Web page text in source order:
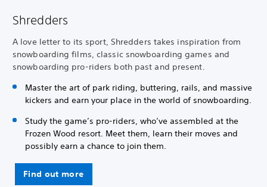
Shredders
A love letter to its sport, Shredders takes inspiration from
snowboarding films, classic snowboarding games and
snowboarding pro-riders both past and present.
Master the art of park riding, buttering, rails, and massive
kickers and earn your place in the world of snowboarding.
Study the game’s pro-riders, who’ve assembled at the
Frozen Wood resort. Meet them, learn their moves and
possibly earn a chance to join them.
Find out more